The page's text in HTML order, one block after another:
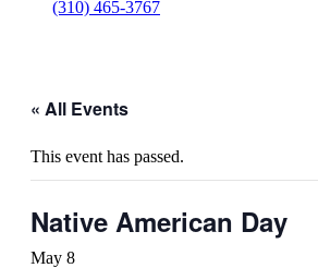
(310) 465-3767
« All Events
This event has passed.
Native American Day
May 8